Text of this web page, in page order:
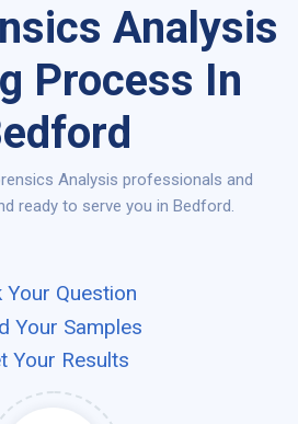
Analysis
Process In
Analysis professionals and
ready to serve you in Bedford.
Your Question
Your Samples
Your Results